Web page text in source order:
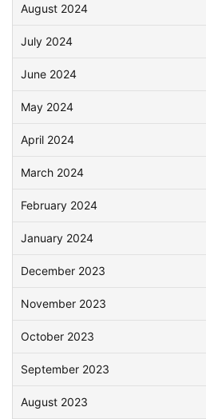
August 2024
July 2024
June 2024
May 2024
April 2024
March 2024
February 2024
January 2024
December 2023
November 2023
October 2023
September 2023
August 2023